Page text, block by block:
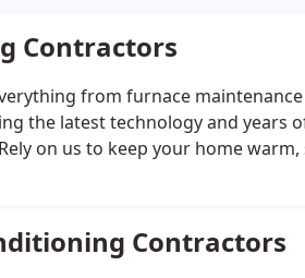
Contractors
from furnace
the latest technology and years
on us to keep your home
Contractors